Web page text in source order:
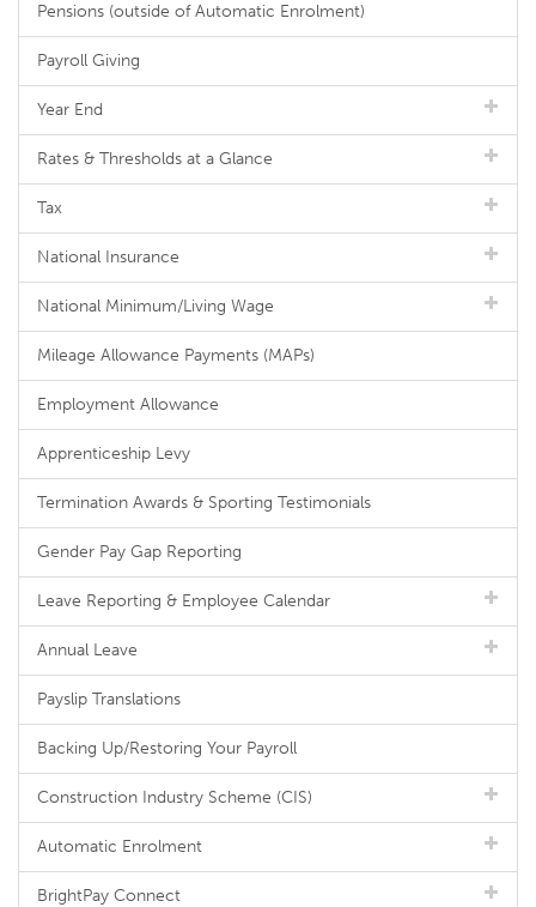
Pensions (outside of Automatic Enrolment)
Payroll Giving
Year End
Rates & Thresholds at a Glance
Tax
National Insurance
National Minimum/Living Wage
Mileage Allowance Payments (MAPs)
Employment Allowance
Apprenticeship Levy
Termination Awards & Sporting Testimonials
Gender Pay Gap Reporting
Leave Reporting & Employee Calendar
Annual Leave
Payslip Translations
Backing Up/Restoring Your Payroll
Construction Industry Scheme (CIS)
Automatic Enrolment
BrightPay Connect